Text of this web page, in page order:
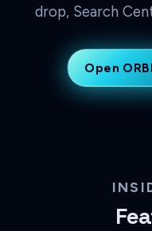
drop, Search
Open